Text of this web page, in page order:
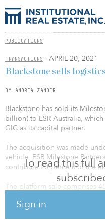
PUBLICATIONS
TRANSACTIONS - APRIL 20, 2021
To read this full
Sign in
Blackstone sells
BY ANDREA ZANDER
Blackstone has sold its
billion) to ESR Australia,
GIC as its capital partner.
The acquisition was made
vehicle, ESR Milestone
contribute 20 percent of the
The platform sale comprises
Melbourne, Brisbane,